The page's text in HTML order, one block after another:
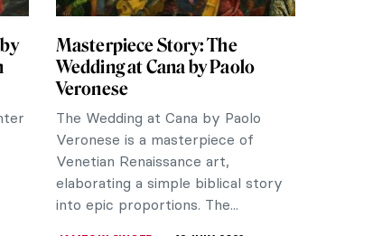
Masterpiece Story: The
Wedding at Cana by Paolo
Veronese
The Wedding at Cana by Paolo
Veronese is a masterpiece of
Venetian Renaissance art,
elaborating a simple biblical story
into epic proportions. The...